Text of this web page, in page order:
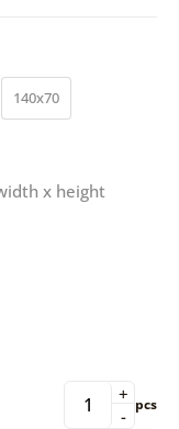
140x70
x height
-
+ pcs